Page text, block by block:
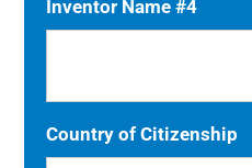
Inventor Name #4
Country of Citizenship